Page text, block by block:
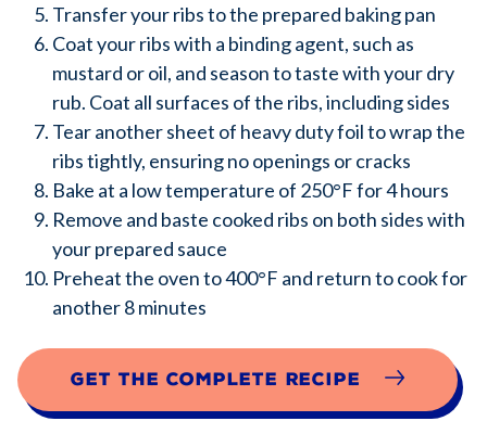
Transfer your ribs to the prepared baking pan
Coat your ribs with a binding agent, such as
mustard or oil, and season to taste with your dry
rub. Coat all surfaces of the ribs, including sides
Tear another sheet of heavy duty foil to wrap the
ribs tightly, ensuring no openings or cracks
Bake at a low temperature of 250°F for 4 hours
Remove and baste cooked ribs on both sides with
your prepared sauce
Preheat the oven to 400°F and return to cook for
another 8 minutes
Get the complete recipe